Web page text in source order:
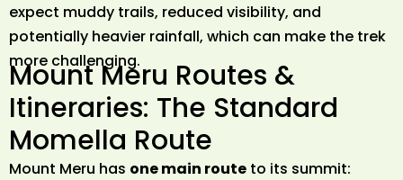
expect muddy trails, reduced visibility, and
potentially heavier rainfall, which can make the trek
more challenging.
Mount Meru Routes &
Itineraries: The Standard
Momella Route
Mount Meru has one main route to its summit: